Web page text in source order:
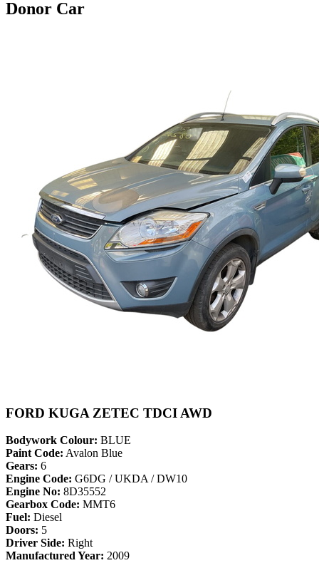
Donor Car
FORD KUGA ZETEC TDCI AWD
Bodywork Colour: BLUE
Paint Code: Avalon Blue
Gears: 6
Engine Code: G6DG / UKDA / DW10
Engine No: 8D35552
Gearbox Code: MMT6
Fuel: Diesel
Doors: 5
Driver Side: Right
Manufactured Year: 2009